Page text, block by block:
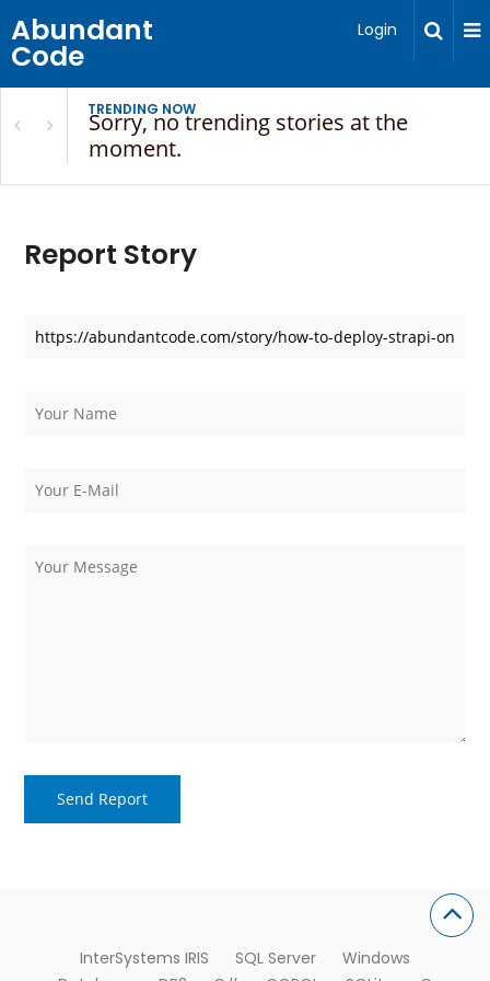
Abundant
Code
Login
TRENDING NOW
Sorry, no trending stories at the
moment.
Report Story
InterSystems IRIS SQL Server
Windows